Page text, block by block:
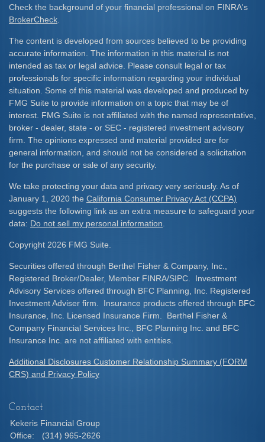
Check the background of your financial professional on FINRA's
BrokerCheck
The content is developed from sources believed to be providing
accurate information. The information in this material is not
intended as tax or legal advice. Please consult legal or tax
professionals for specific information regarding your individual
situation. Some of this material was developed and produced by
FMG Suite to provide information on a topic that may be of
interest. FMG Suite is not affiliated with the named representative,
broker - dealer, state - or SEC - registered investment advisory
firm. The opinions expressed and material provided are for
general information, and should not be considered a solicitation
for the purchase or sale of any security.
We take protecting your data and privacy very seriously. As of
January 1, 2020 the California Consumer Privacy Act (CCPA)
suggests the following link as an extra measure to safeguard your
data: Do not sell my personal information
Copyright 2026 FMG Suite.
Securities offered through Berthel Fisher & Company, Inc.,
Registered Broker/Dealer, Member FINRA/SIPC. Investment
Advisory Services offered through BFC Planning, Inc. Registered
Investment Adviser firm. Insurance products offered through BFC
Insurance, Inc. Licensed Insurance Firm. Berthel Fisher &
Company Financial Services Inc., BFC Planning Inc. and BFC
Insurance Inc. are not affiliated with entities.
Additional Disclosures Customer Relationship Summary (FORM
CRS) and Privacy Policy
Contact
Kekeris Financial Group
Office:
(314) 965-2626